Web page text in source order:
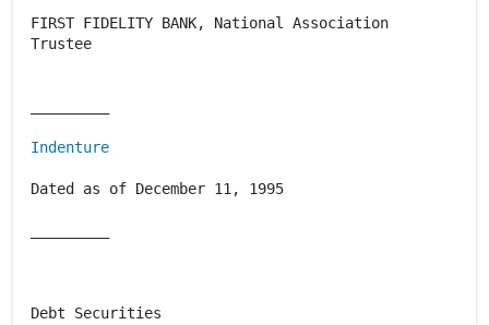
FIRST FIDELITY BANK, National Association
Trustee
Indenture
Dated as of December 11, 1995
Debt Securities